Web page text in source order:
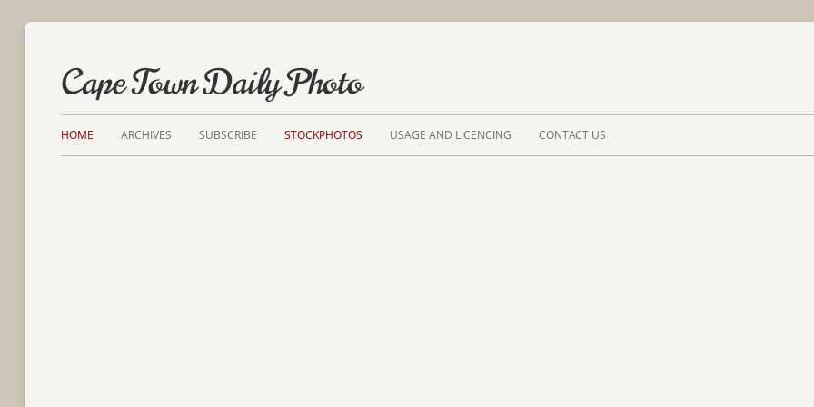
Cape Town Daily Photo
HOME ARCHIVES SUBSCRIBE STOCKPHOTOS USAGE AND LICENCING CONTACT US